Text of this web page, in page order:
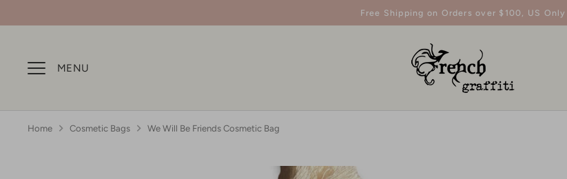
Free Shipping on Orders over $100, US Only
MENU
Home Cosmetic Bags We Will Be Friends Cosmetic Bag